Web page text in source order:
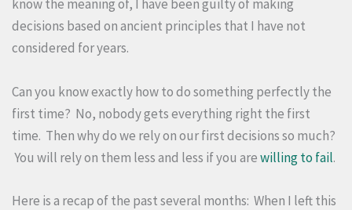
know the meaning of, I have been guilty of making
decisions based on ancient principles that I have not
considered for years.
Can you know exactly how to do something perfectly the
first time? No, nobody gets everything right the first
time. Then why do we rely on our first decisions so much?
You will rely on them less and less if you arewilling to fail.
Here is a recap of the past several months: When I left this